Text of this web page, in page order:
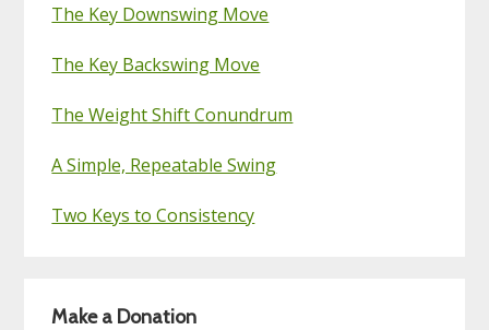
The Key Downswing Move
The Key Backswing Move
The Weight Shift Conundrum
A Simple, Repeatable Swing
Two Keys to Consistency
Make a Donation